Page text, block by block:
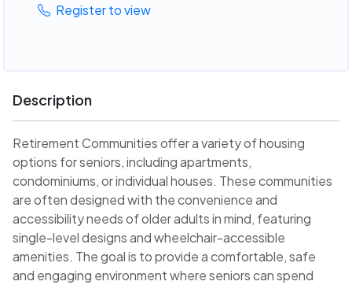
Register to view
Description
Retirement Communities offer a variety of housing
options for seniors, including apartments,
condominiums, or individual houses. These communities
are often designed with the convenience and
accessibility needs of older adults in mind, featuring
single-level designs and wheelchair-accessible
amenities. The goal is to provide a comfortable, safe
and engaging environment where seniors can spend